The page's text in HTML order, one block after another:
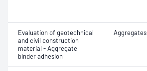
Evaluation of geotechnical
and civil construction
material - Aggregate
binder adhesion
Aggregates